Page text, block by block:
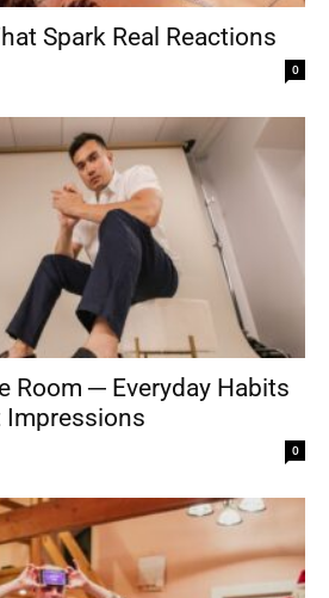
Spark Real Reactions
0
Room ─ Everyday Habits
Impressions
0